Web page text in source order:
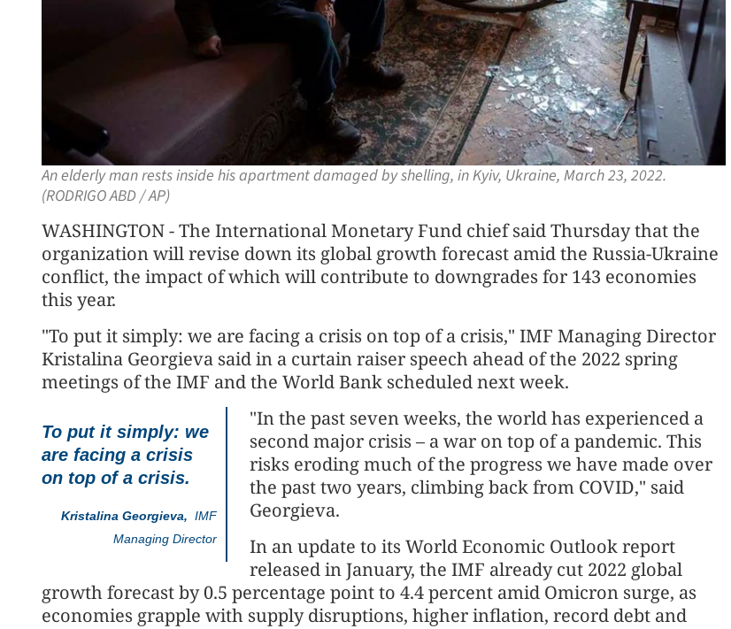
An elderly man rests inside his apartment damaged by shelling, in Kyiv, Ukraine, March 23, 2022.
(RODRIGO ABD / AP)
WASHINGTON - The International Monetary Fund chief said Thursday that the
organization will revise down its global growth forecast amid the Russia-Ukraine
conflict, the impact of which will contribute to downgrades for 143 economies
this year.
"To put it simply: we are facing a crisis on top of a crisis," IMF Managing Director
Kristalina Georgieva said in a curtain raiser speech ahead of the 2022 spring
meetings of the IMF and the World Bank scheduled next week.
To put it simply: we
are facing a crisis
on top of a crisis.
Kristalina Georgieva, IMF
Managing Director
"In the past seven weeks, the world has experienced a
second major crisis – a war on top of a pandemic. This
risks eroding much of the progress we have made over
the past two years, climbing back from COVID," said
Georgieva.
In an update to its World Economic Outlook report
released in January, the IMF already cut 2022 global
growth forecast by 0.5 percentage point to 4.4 percent amid Omicron surge, as
economies grapple with supply disruptions, higher inflation, record debt and